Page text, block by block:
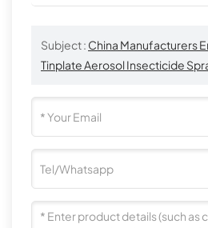
Subject : China Manufacturers
Tinplate Aerosol Insecticide